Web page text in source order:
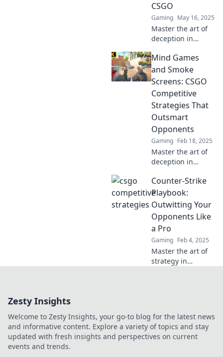
CSGO
Gaming May 16, 2025
Master the art of
deception in
hidden strategies
to outsmart your
opponents and
dominate the
competition.
Mind Games
and Smoke
Screens: CSGO
Competitive
Strategies That
Outsmart
Opponents
Gaming Feb 18, 2025
Master the art of
deception in
killer strategies to
outsmart your
opponents and
dominate the
competitive scene.
Counter-Strike
Playbook:
Outwitting Your
Opponents Like
a Pro
Gaming Feb 4, 2025
Master the art of
strategy in
dominate the
game like never
before!
Zesty Insights
Welcome to Zesty Insights, your go-to blog for the latest news
and informative content. Explore a variety of topics and stay
updated with fresh insights and perspectives on current
events and trends.